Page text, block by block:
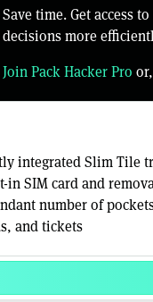
Save time. Get access
decisions more
Join Pack Hacker Pro or,
integrated Slim Tile
in SIM card and
number of
and tickets